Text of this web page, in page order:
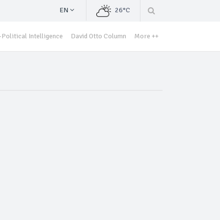
EN 26°C
Political Intelligence David Otto Column More ++